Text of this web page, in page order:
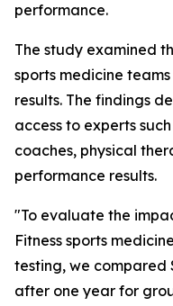
performance.
The study examined
sports medicine
results. The findings
access to experts
coaches, physical
performance results.
"To evaluate the
Fitness sports
testing, we compared
after one year for